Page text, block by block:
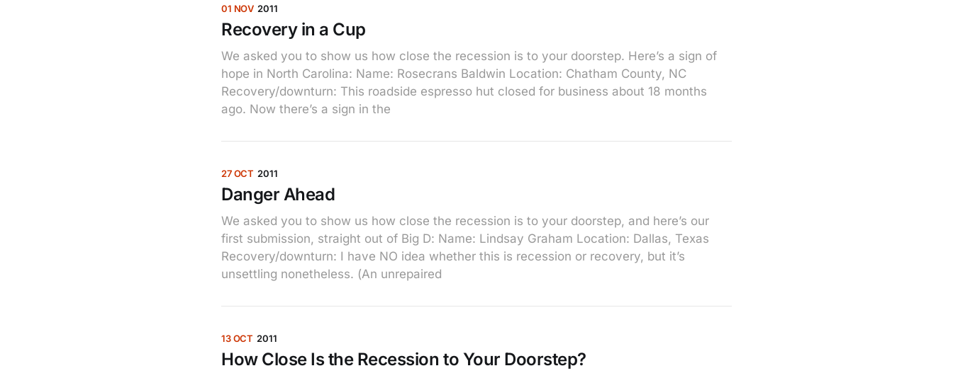
01 NOV 2011
Recovery in a Cup
We asked you to show us how close the recession is to your doorstep. Here’s a sign of
hope in North Carolina: Name: Rosecrans Baldwin Location: Chatham County, NC
Recovery/downturn: This roadside espresso hut closed for business about 18 months
ago. Now there’s a sign in the
27 OCT 2011
Danger Ahead
We asked you to show us how close the recession is to your doorstep, and here’s our
first submission, straight out of Big D: Name: Lindsay Graham Location: Dallas, Texas
Recovery/downturn: I have NO idea whether this is recession or recovery, but it’s
unsettling nonetheless. (An unrepaired
13 OCT 2011
How Close Is the Recession to Your Doorstep?